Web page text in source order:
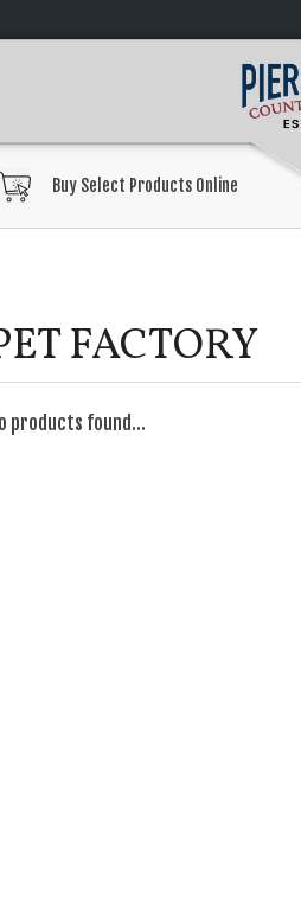
Buy Select Products Online
FACTORY
products found...